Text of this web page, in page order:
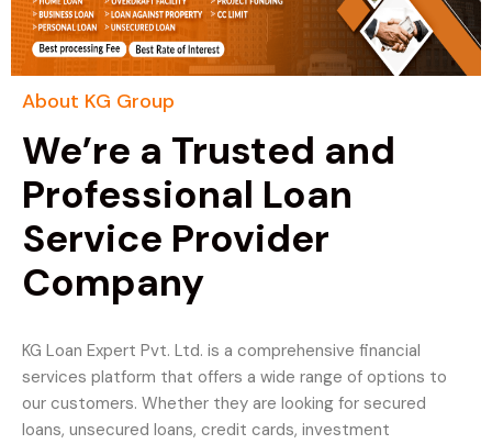
About KG Group
We’re a Trusted and
Professional Loan
Service Provider
Company
KG Loan Expert Pvt. Ltd. is a comprehensive financial
services platform that offers a wide range of options to
our customers. Whether they are looking for secured
loans, unsecured loans, credit cards, investment